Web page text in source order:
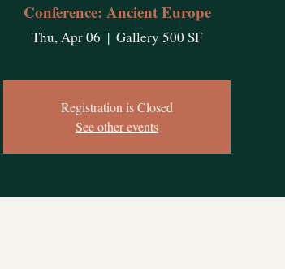
Conference: Ancient Europe
Thu, Apr 06
  |
Gallery 500 SF
Registration is Closed
See other events